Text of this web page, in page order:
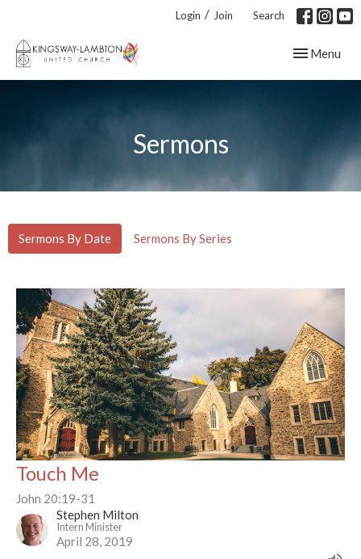
Login / Join Search
Toggle
Menu
Sermons
Sermons By Date Sermons By Series
Touch Me
John 20:19-31
Stephen Milton
Intern Minister
April 28, 2019